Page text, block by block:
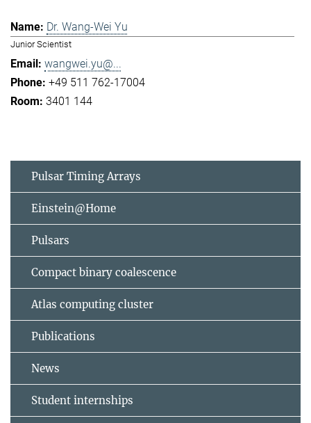
Dr. Wang-Wei Yu
Junior Scientist
wangwei.yu@...
+49 511 762-17004
3401 144
Pulsar Timing Arrays
Einstein@Home
Pulsars
Compact binary coalescence
Atlas computing cluster
Publications
News
Student internships